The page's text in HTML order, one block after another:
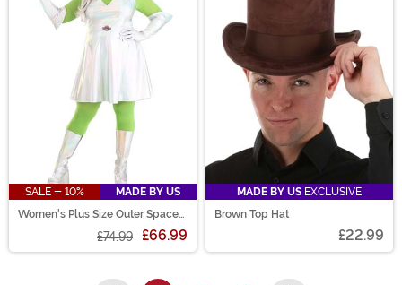
SALE - 10%
MADE BY US
Women's Plus Size Outer Space
£74.99 £66.99
MADE BY US EXCLUSIVE
Brown Top Hat
£22.99